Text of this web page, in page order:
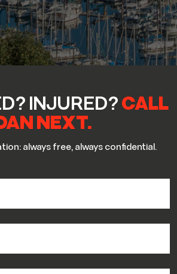
INJURED? CALL
NEXT.
always free, always confidential.